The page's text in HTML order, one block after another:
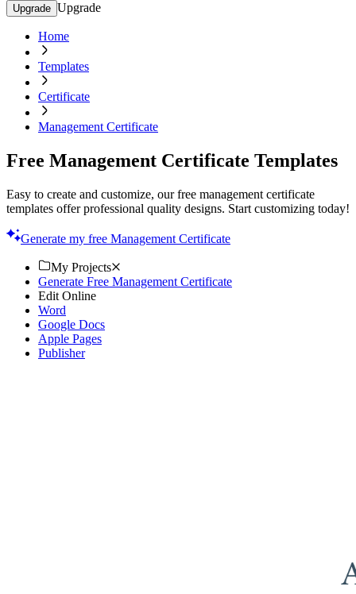
Upgrade Upgrade
Home
Templates
Certificate
Management Certificate
Free Management Certificate Templates
Easy to create and customize, our free management certificate
templates offer professional quality designs. Start customizing today!
Generate my free Management Certificate
My Projects
Generate Free Management Certificate
Edit Online
Word
Google Docs
Apple Pages
Publisher